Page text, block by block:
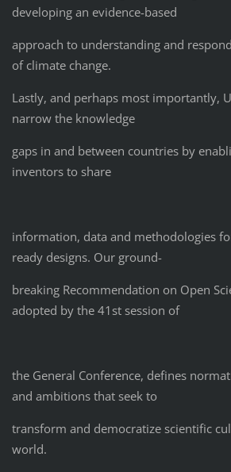
developing an evidence-based
approach to understanding and
of climate change.
Lastly, and perhaps most importantly,
narrow the knowledge
gaps in and between countries by
inventors to share
information, data and methodologies
ready designs. Our ground-
breaking Recommendation on Open
adopted by the 41st session of
the General Conference, defines
and ambitions that seek to
transform and democratize scientific
world.